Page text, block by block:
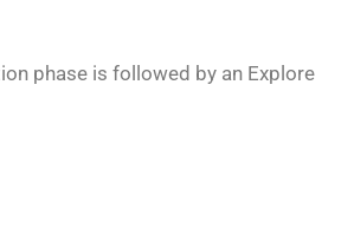
phase is followed by an Explore